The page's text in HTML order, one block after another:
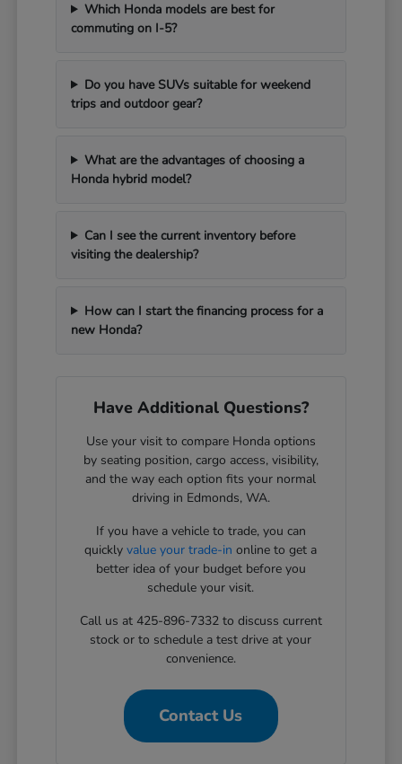
Which Honda models are best for
commuting on I-5?
Do you have SUVs suitable for weekend
trips and outdoor gear?
What are the advantages of choosing a
Honda hybrid model?
Can I see the current inventory before
visiting the dealership?
How can I start the financing process for a
new Honda?
Have Additional Questions?
Use your visit to compare Honda options
by seating position, cargo access, visibility,
and the way each option fits your normal
driving in Edmonds, WA.
If you have a vehicle to trade, you can
quicklyvalue your trade-in online to get a
better idea of your budget before you
schedule your visit.
Call us at 425-896-7332 to discuss current
stock or to schedule a test drive at your
convenience.
Contact Us